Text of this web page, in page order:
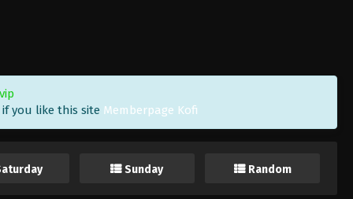
you like this site Memberpage Kofi
Sunday Random
Sub